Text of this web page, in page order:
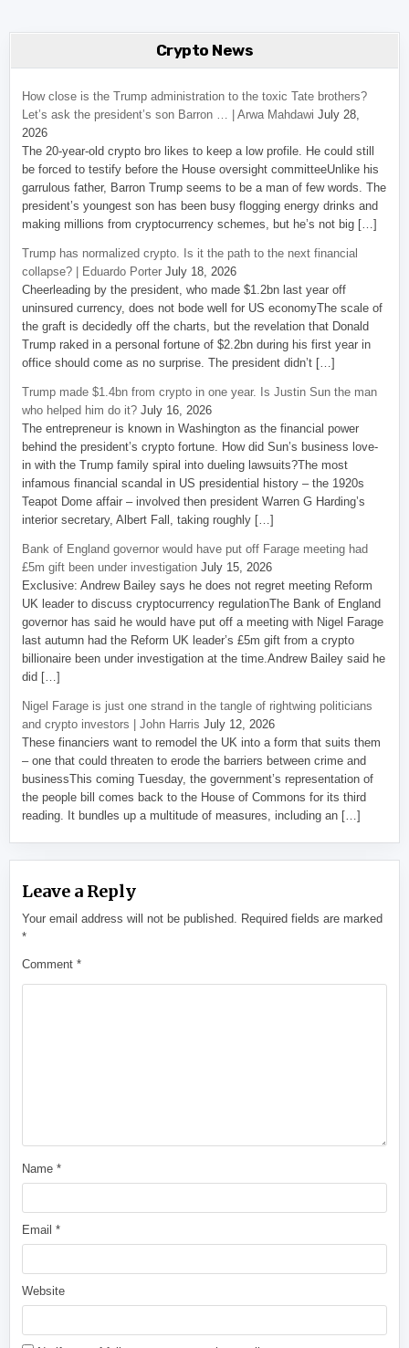
Crypto News
How close is the Trump administration to the toxic Tate brothers?
Let’s ask the president’s son Barron … | Arwa Mahdawi July 28,
2026
The 20-year-old crypto bro likes to keep a low profile. He could still
be forced to testify before the House oversight committeeUnlike his
garrulous father, Barron Trump seems to be a man of few words. The
president’s youngest son has been busy flogging energy drinks and
making millions from cryptocurrency schemes, but he’s not big […]
Trump has normalized crypto. Is it the path to the next financial
collapse? | Eduardo Porter July 18, 2026
Cheerleading by the president, who made $1.2bn last year off
uninsured currency, does not bode well for US economyThe scale of
the graft is decidedly off the charts, but the revelation that Donald
Trump raked in a personal fortune of $2.2bn during his first year in
office should come as no surprise. The president didn’t […]
Trump made $1.4bn from crypto in one year. Is Justin Sun the man
who helped him do it? July 16, 2026
The entrepreneur is known in Washington as the financial power
behind the president’s crypto fortune. How did Sun’s business love-
in with the Trump family spiral into dueling lawsuits?The most
infamous financial scandal in US presidential history – the 1920s
Teapot Dome affair – involved then president Warren G Harding’s
interior secretary, Albert Fall, taking roughly […]
Bank of England governor would have put off Farage meeting had
£5m gift been under investigation July 15, 2026
Exclusive: Andrew Bailey says he does not regret meeting Reform
UK leader to discuss cryptocurrency regulationThe Bank of England
governor has said he would have put off a meeting with Nigel Farage
last autumn had the Reform UK leader’s £5m gift from a crypto
billionaire been under investigation at the time.Andrew Bailey said he
did […]
Nigel Farage is just one strand in the tangle of rightwing politicians
and crypto investors | John Harris July 12, 2026
These financiers want to remodel the UK into a form that suits them
– one that could threaten to erode the barriers between crime and
businessThis coming Tuesday, the government’s representation of
the people bill comes back to the House of Commons for its third
reading. It bundles up a multitude of measures, including an […]
Leave a Reply
Your email address will not be published.
Required fields are marked
*
Comment*
Name*
Email*
Website